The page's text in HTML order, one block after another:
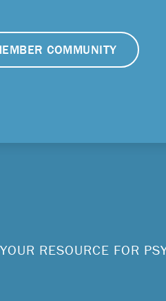
COMMUNITY
YOUR RESOURCE FOR